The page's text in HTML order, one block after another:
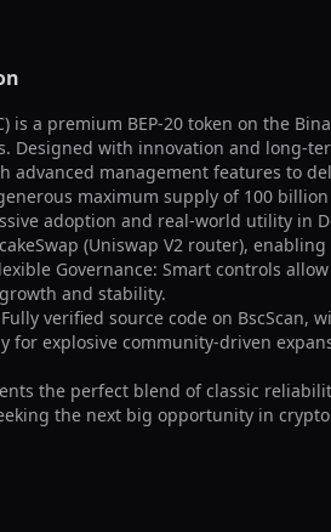
is a premium BEP-20 token on the
Designed with innovation and long-
advanced management features to
maximum supply of 100
adoption and real-world utility in
(Uniswap V2 router),
Governance: Smart controls
and stability.
verified source code on
for explosive community-driven
the perfect blend of classic
the next big opportunity in